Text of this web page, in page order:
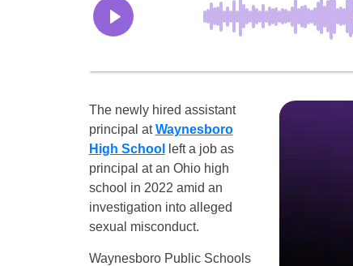
The newly hired assistant
principal atWaynesboro
High School
left a job as
principal at an Ohio high
school in 2022 amid an
investigation into alleged
sexual misconduct.
Waynesboro Public Schools